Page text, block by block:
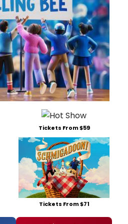
Tickets From $59
Tickets From $71